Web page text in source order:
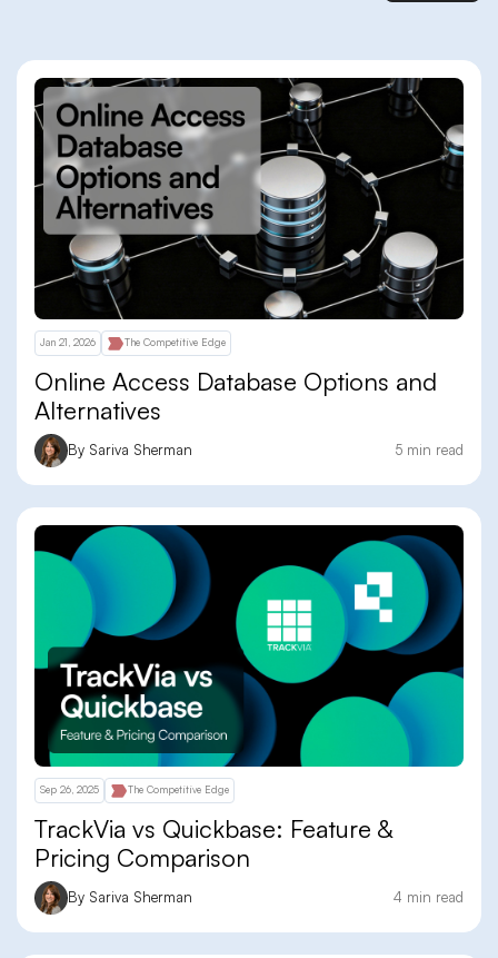
Jan 21, 2026 The Competitive Edge
Online Access Database Options and
Alternatives
By Sariva Sherman 5 min read
Sep 26, 2025 The Competitive Edge
TrackVia vs Quickbase: Feature &
Pricing Comparison
By Sariva Sherman 4 min read